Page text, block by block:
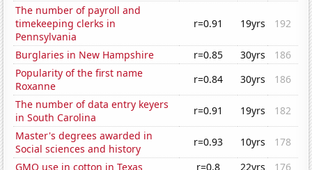
The number of payroll and
timekeeping clerks in
Pennsylvania
r=0.91 19yrs 192
Burglaries in New Hampshire r=0.85 30yrs
186
Popularity of the first name
Roxanne
r=0.84 30yrs
186
The number of data entry keyers
in South Carolina
r=0.91 19yrs
182
Master's degrees awarded in
Social sciences and history
r=0.93 10yrs
178
GMO use in cotton in Texas
r=0.8 22yrs
176